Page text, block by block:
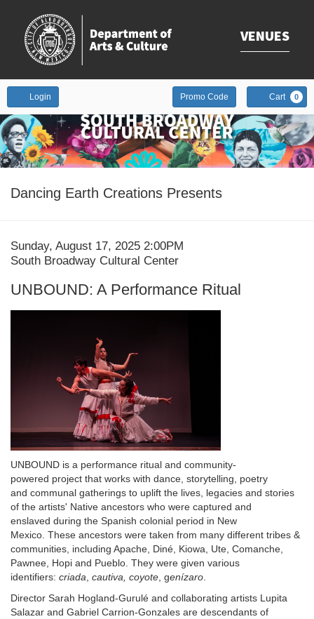
VENUES
Login
Enter
Promo
Code
Promo Code Cart 0
Event
Dancing Earth Creations Presents
Item
Date
Sunday, August 17, 2025 2:00PM
Location
South Broadway Cultural Center
UNBOUND: A Performance Ritual
UNBOUND is a performance ritual and community-
powered project that works with dance, storytelling, poetry
and communal gatherings to uplift the lives, legacies and stories
of the artists' Native ancestors who were captured and
enslaved during the Spanish colonial period in New
Mexico. These ancestors were taken from many different tribes &
communities, including Apache, Diné, Kiowa, Ute, Comanche,
Pawnee, Hopi and Pueblo. They were given various
identifiers: criada, cautiva, coyote, genízaro.
Director Sarah Hogland-Gurulé and collaborating artists Lupita
Salazar and Gabriel Carrion-Gonzales are descendants of